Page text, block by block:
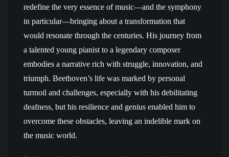
redefine the very essence of music—and the symphony
in particular—bringing about a transformation that
would resonate through the centuries. His journey from
a talented young pianist to a legendary composer
embodies a narrative rich with struggle, innovation, and
triumph. Beethoven’s life was marked by personal
turmoil and challenges, especially with his debilitating
deafness, but his resilience and genius enabled him to
overcome these obstacles, leaving an indelible mark on
the music world.